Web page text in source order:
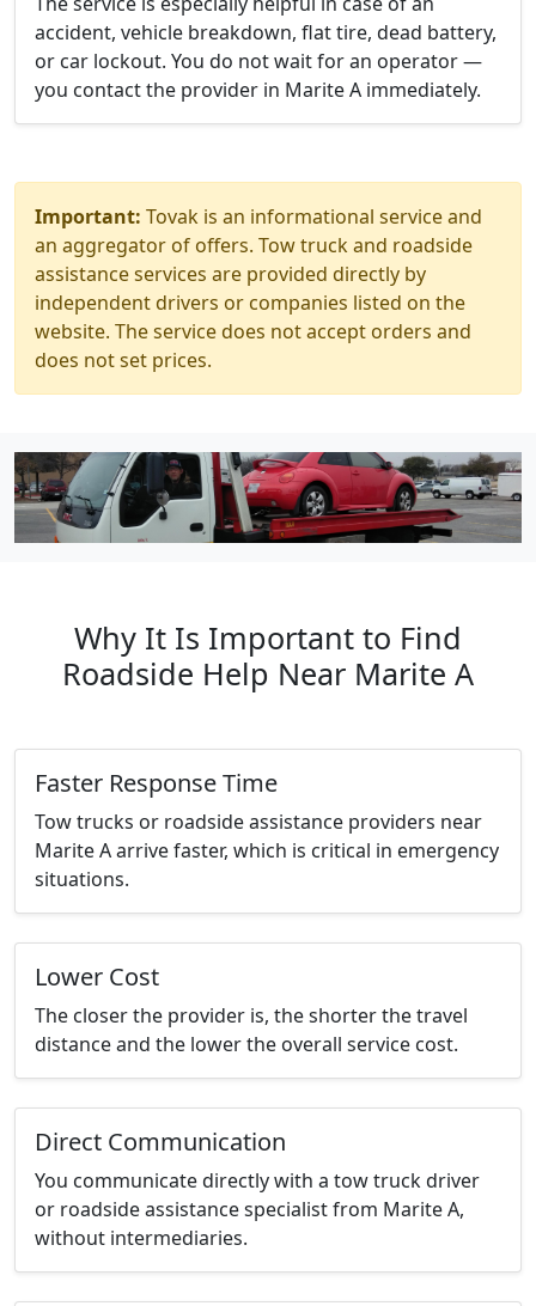
accident, vehicle breakdown, flat tire, dead battery,
or car lockout. You do not wait for an operator —
you contact the provider in Marite A immediately.
Important: Tovak is an informational service and
an aggregator of offers. Tow truck and roadside
assistance services are provided directly by
independent drivers or companies listed on the
website. The service does not accept orders and
does not set prices.
Why It Is Important to Find
Roadside Help Near Marite A
Faster Response Time
Tow trucks or roadside assistance providers near
Marite A arrive faster, which is critical in emergency
situations.
Lower Cost
The closer the provider is, the shorter the travel
distance and the lower the overall service cost.
Direct Communication
You communicate directly with a tow truck driver
or roadside assistance specialist from Marite A,
without intermediaries.